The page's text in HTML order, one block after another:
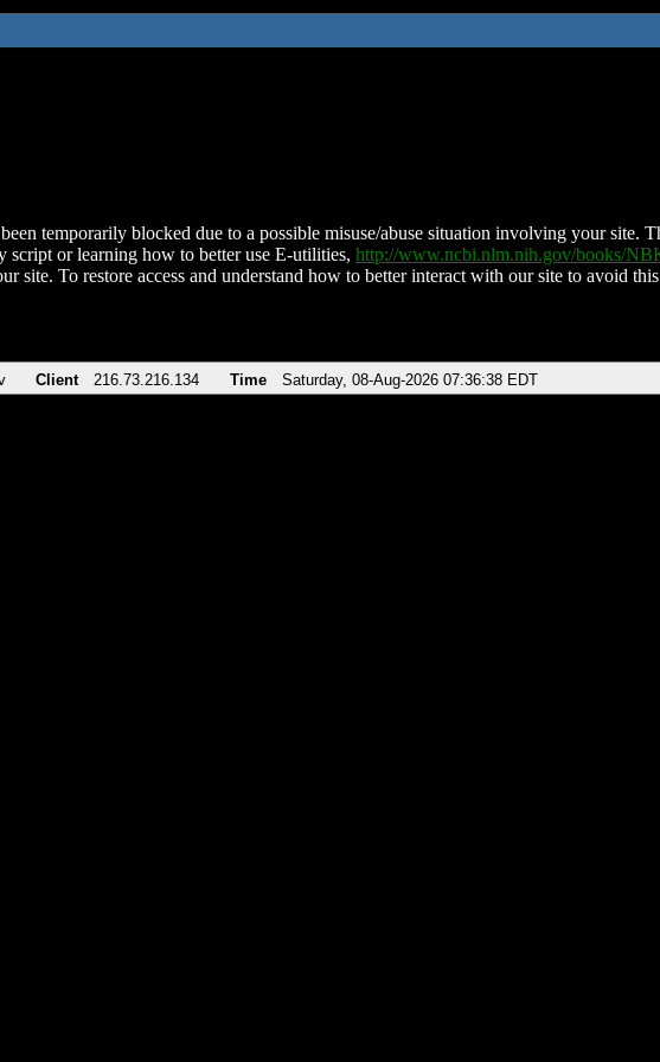
temporarily blocked due to a possible misuse/abuse situation involving your site.
script or learning how to better use E-utilities, http://www.ncbi.nlm.nih.gov/books/
site. To restore access and understand how to better interact with our site to avoid
Client 216.73.216.134 Time Saturday, 08-Aug-2026 07:36:38 EDT